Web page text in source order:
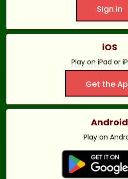
Sign In
iOS
Play on iPad or
Get the
Android
Play on